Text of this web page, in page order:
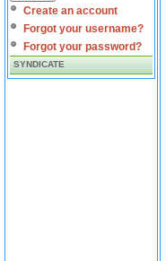
Create an account
Forgot your username?
Forgot your password?
SYNDICATE